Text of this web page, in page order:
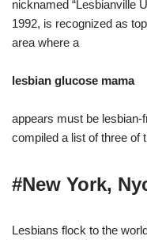
nicknamed “Lesbianville
1992, is recognized as
area where a
lesbian glucose mama
appears must be lesbian-
compiled a list of three of
#New York,
Lesbians flock to the